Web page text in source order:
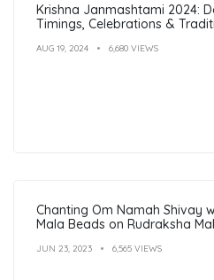
Krishna Janmashtami 2024:
Timings, Celebrations &
AUG 19, 2024 6,680 VIEWS
Chanting Om Namah Shivay
Mala Beads on Rudraksha
JUN 23, 2023 6,565 VIEWS